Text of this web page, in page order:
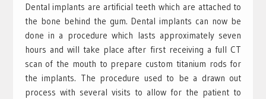
Dental implants are artificial teeth which are attached to
the bone behind the gum. Dental implants can now be
done in a procedure which lasts approximately seven
hours and will take place after first receiving a full CT
scan of the mouth to prepare custom titanium rods for
the implants. The procedure used to be a drawn out
process with several visits to allow for the patient to